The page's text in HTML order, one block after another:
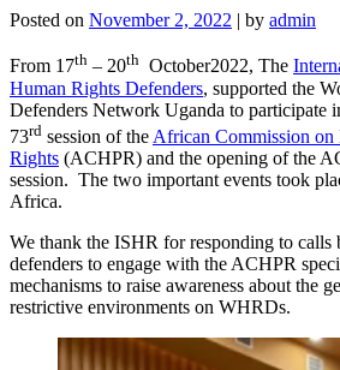
Posted on November 2, 2022 by admin
From 17th – 20th October2022, The
Human Rights Defenders, supported the
Defenders Network Uganda to participate
73rd session of the African Commission on
Rights (ACHPR) and the opening of the
session. The two important events took
Africa.
We thank the ISHR for responding to calls
defenders to engage with the ACHPR
mechanisms to raise awareness about the
restrictive environments on WHRDs.